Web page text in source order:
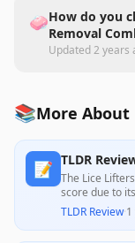
🧼How do you
Removal
Updated2 years
📚More About
📝 TLDR
The Lice
score due to
removing lice
satisfied users
and durability.
TLDR Review·